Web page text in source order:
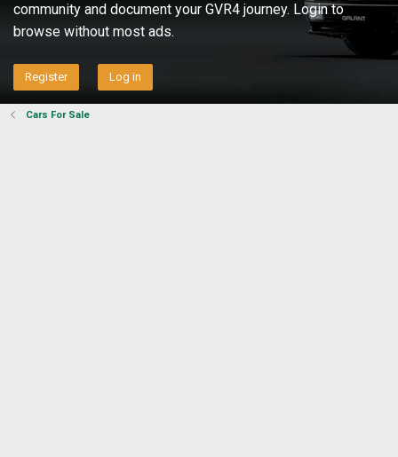
community and document your GVR4 journey. Login to
browse without most ads.
Register Log in
Cars For Sale